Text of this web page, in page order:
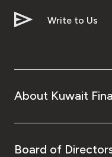
Write to Us
About Kuwait
Board of